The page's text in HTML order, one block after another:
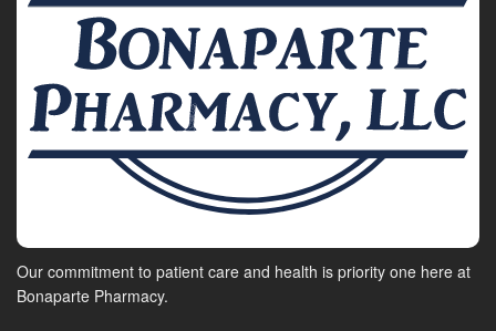
Our commitment to patient care and health is priority one here at
Bonaparte Pharmacy.